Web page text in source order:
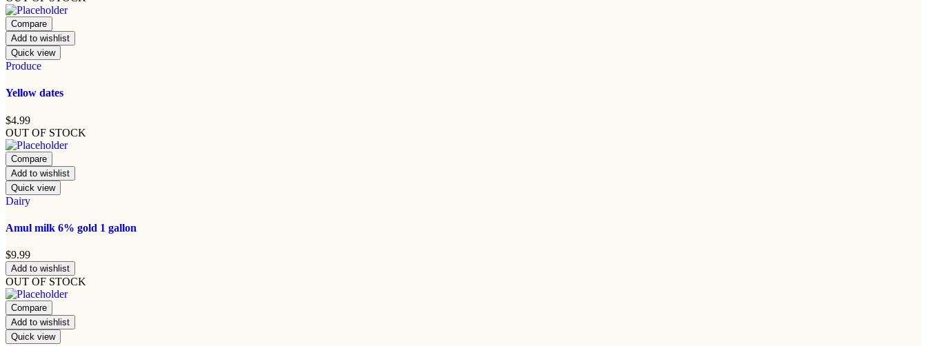
Compare
Add to wishlist
Quick view
Produce
Yellow dates
$4.99
OUT OF STOCK
Compare
Add to wishlist
Quick view
Dairy
Amul milk 6% gold 1 gallon
$9.99
Add to wishlist
OUT OF STOCK
Compare
Add to wishlist
Quick view